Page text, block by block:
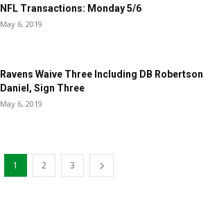
NFL Transactions: Monday 5/6
May 6, 2019
Ravens Waive Three Including DB Robertson
Daniel, Sign Three
May 6, 2019
1 2 3